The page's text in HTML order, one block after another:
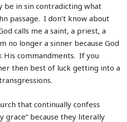
be in sin contradicting what
passage. I don’t know about
calls me a saint, a priest, a
no longer a sinner because God
His commandments. If you
then best of luck getting into a
that continually confess
grace” because they literally